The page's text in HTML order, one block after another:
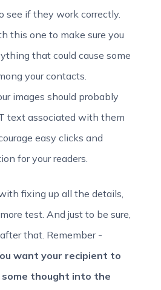
see if they work correctly.
this one to make sure you
that could cause some
your contacts.
images should probably
text associated with them
easy clicks and
for your readers.
fixing up all the details,
test. And just to be sure,
that. Remember -
want your recipient to
thought into the